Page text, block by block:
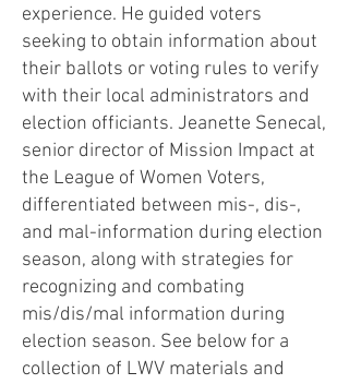
experience. He guided voters
seeking to obtain information about
their ballots or voting rules to verify
with their local administrators and
election officiants. Jeanette Senecal,
senior director of Mission Impact at
the League of Women Voters,
differentiated between mis-, dis-,
and mal-information during election
season, along with strategies for
recognizing and combating
mis/dis/mal information during
election season. See below for a
collection of LWV materials and